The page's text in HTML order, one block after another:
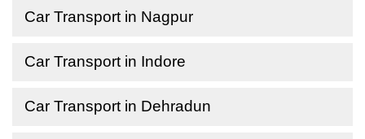
Car Transport in Nagpur
Car Transport in Indore
Car Transport in Dehradun